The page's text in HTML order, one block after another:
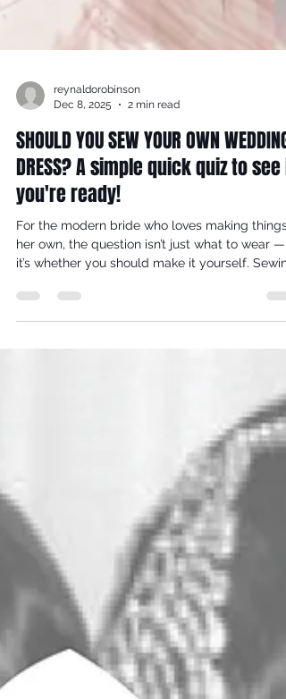
Dec 8, 2025
2 min read
SHOULD YOU SEW YOUR OWN WEDDING
DRESS? A simple quick quiz to see if
you're ready!
For the modern bride who loves making things
it’s whether you should make it yourself.
help you decide if creating your dress will be a
joyful creative journey or an unnecessary
pressure on your big-day plans. Take a breath,